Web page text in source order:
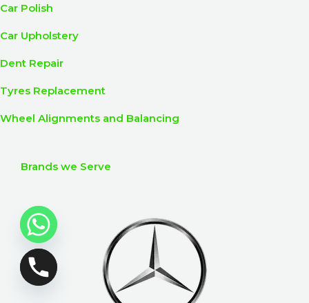
Car Polish
Car Upholstery
Dent Repair
Tyres Replacement
Wheel Alignments and Balancing
Brands we Serve